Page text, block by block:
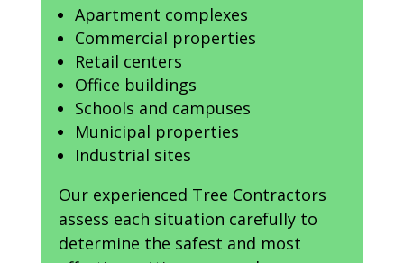
Apartment complexes
Commercial properties
Retail centers
Office buildings
Schools and campuses
Municipal properties
Industrial sites
Our experienced Tree Contractors
assess each situation carefully to
determine the safest and most